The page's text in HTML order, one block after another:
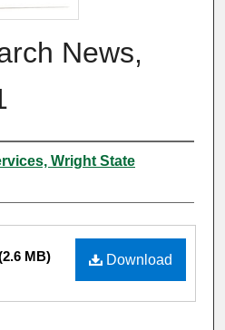
News,
Wright State
Download
MB)